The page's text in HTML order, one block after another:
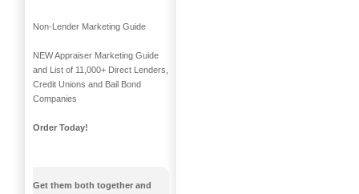
Non-Lender Marketing Guide
NEW Appraiser Marketing Guide
and List of 11,000+ Direct Lenders,
Credit Unions and Bail Bond
Companies
Order Today!
Get them both together and